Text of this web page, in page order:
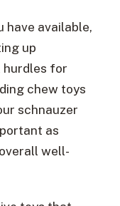
have available,
up
hurdles for
chew toys
schnauzer
as
well-